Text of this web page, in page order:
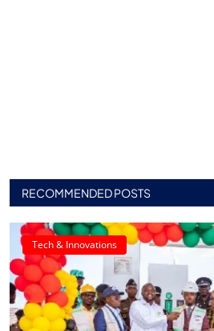
RECOMMENDED POSTS
Tech & Innovations